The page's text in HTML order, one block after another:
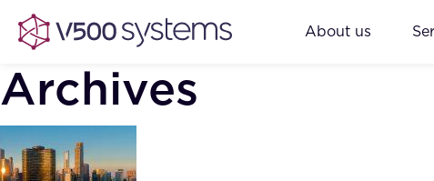
About us
Archives